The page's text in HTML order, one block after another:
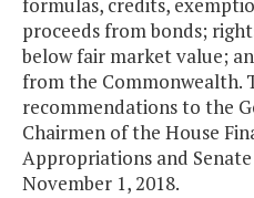
formulas, credits,
proceeds from bonds;
below fair market value;
from the Commonwealth.
recommendations to the
Chairmen of the House
Appropriations and
November 1, 2018.